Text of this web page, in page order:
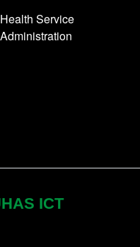
Health Service
Administration
ICT